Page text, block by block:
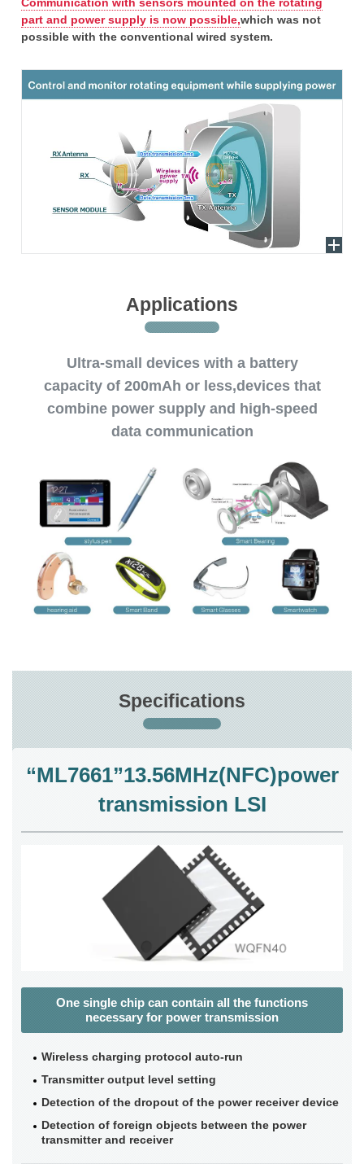
Communication with sensors mounted on the rotating
part and power supply is now possible,which was not
possible with the conventional wired system.
Applications
Ultra-small devices with a battery
capacity of 200mAh or less,devices that
combine power supply and high-speed
data communication
Specifications
“ML7661”13.56MHz(NFC)power
transmission LSI
One single chip can contain all the functions
necessary for power transmission
Wireless charging protocol auto-run
Transmitter output level setting
Detection of the dropout of the power receiver device
Detection of foreign objects between the power
transmitter and receiver